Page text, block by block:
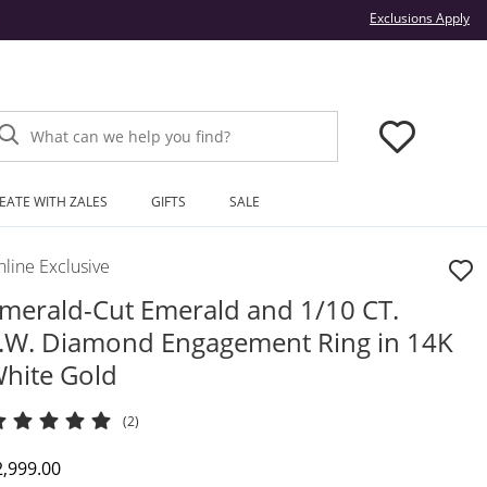
Exclusions Apply
What can we help you find?
WITH ZALES GIFTS SALE
Exclusive
Cut Emerald and 1/10 CT.
Diamond Engagement Ring in 14K
Gold
(2)
Price